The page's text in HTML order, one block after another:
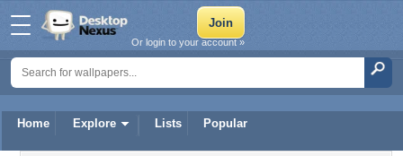
Home Explore Lists Popular
Or login to your account »